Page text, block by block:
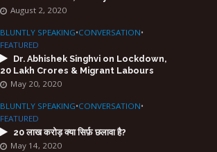
August 2, 2020
BLUNTLY SPEAKING•CONVERSATION•
FEATURED
Dr. Abhishek Singhvi on Lockdown,
20 Lakh Crores & Migrant Labours
May 20, 2020
BLUNTLY SPEAKING•CONVERSATION•
FEATURED
20 लाख करोड़ क्या सिर्फ़ छलावा है?
May 14, 2020